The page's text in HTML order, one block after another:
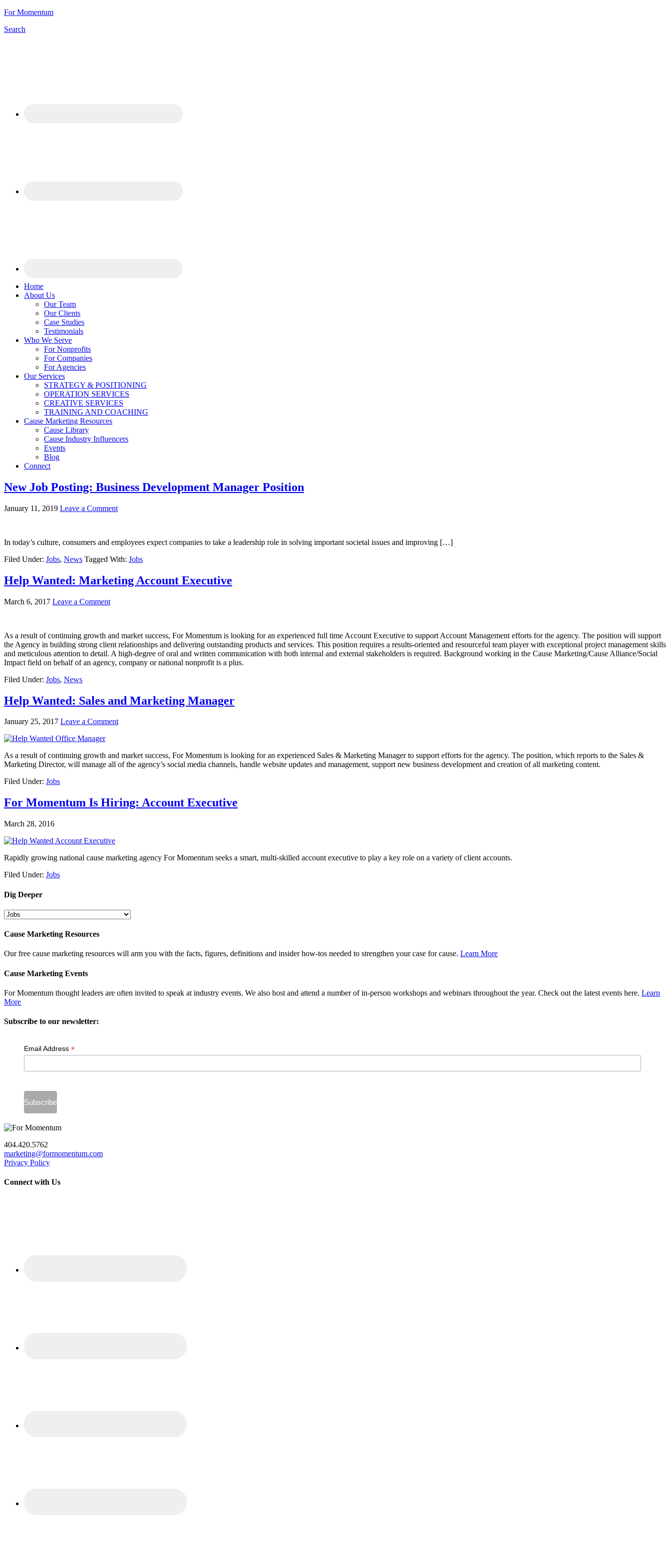
For Momentum
Search
Home
About Us
Our Team
Our Clients
Case Studies
Testimonials
Who We Serve
For Nonprofits
For Companies
For Agencies
Our Services
STRATEGY & POSITIONING
OPERATION SERVICES
CREATIVE SERVICES
TRAINING AND COACHING
Cause Marketing Resources
Cause Library
Cause Industry Influencers
Events
Blog
Connect
New Job Posting: Business Development Manager Position
January 11, 2019 Leave a Comment
In today’s culture, consumers and employees expect companies to take a leadership role in solving important societal issues and improving […]
Filed Under: Jobs, News Tagged With: Jobs
Help Wanted: Marketing Account Executive
March 6, 2017 Leave a Comment
As a result of continuing growth and market success, For Momentum is looking for an experienced full time Account Executive to support Account Management efforts for the agency. The position will support
the Agency in building strong client relationships and delivering outstanding products and services. This position requires a results-oriented and resourceful team player with exceptional project management skills
and meticulous attention to detail. A high-degree of oral and written communication with both internal and external stakeholders is required. Background working in the Cause Marketing/Cause Alliance/Social
Impact field on behalf of an agency, company or national nonprofit is a plus.
Filed Under: Jobs, News
Help Wanted: Sales and Marketing Manager
January 25, 2017 Leave a Comment
As a result of continuing growth and market success, For Momentum is looking for an experienced Sales & Marketing Manager to support efforts for the agency. The position, which reports to the Sales &
Marketing Director, will manage all of the agency’s social media channels, handle website updates and management, support new business development and creation of all marketing content.
Filed Under: Jobs
For Momentum Is Hiring: Account Executive
March 28, 2016
Rapidly growing national cause marketing agency For Momentum seeks a smart, multi-skilled account executive to play a key role on a variety of client accounts.
Filed Under: Jobs
Dig Deeper
Dig
Cause Marketing Resources
Our free cause marketing resources will arm you with the facts, figures, definitions and insider how-tos needed to strengthen your case for cause. Learn More
Cause Marketing Events
For Momentum thought leaders are often invited to speak at industry events. We also host and attend a number of in-person workshops and webinars throughout the year. Check out the latest events here. Learn
More
Subscribe to our newsletter:
Email Address *
404.420.5762
marketing@formomentum.com
Privacy Policy
Connect with Us